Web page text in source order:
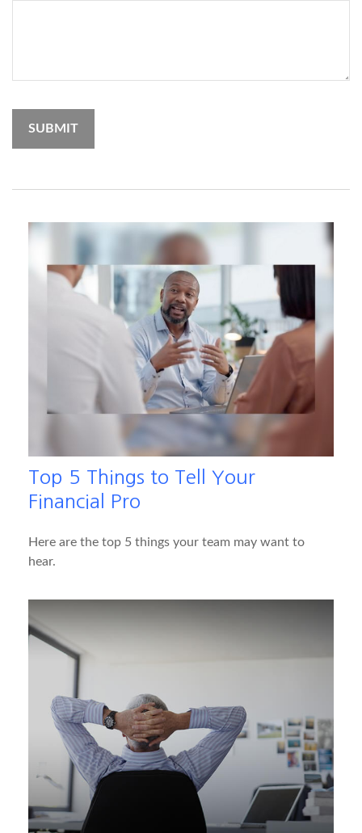
Top 5 Things to Tell Your
Financial Pro
Here are the top 5 things your team may want to
hear.